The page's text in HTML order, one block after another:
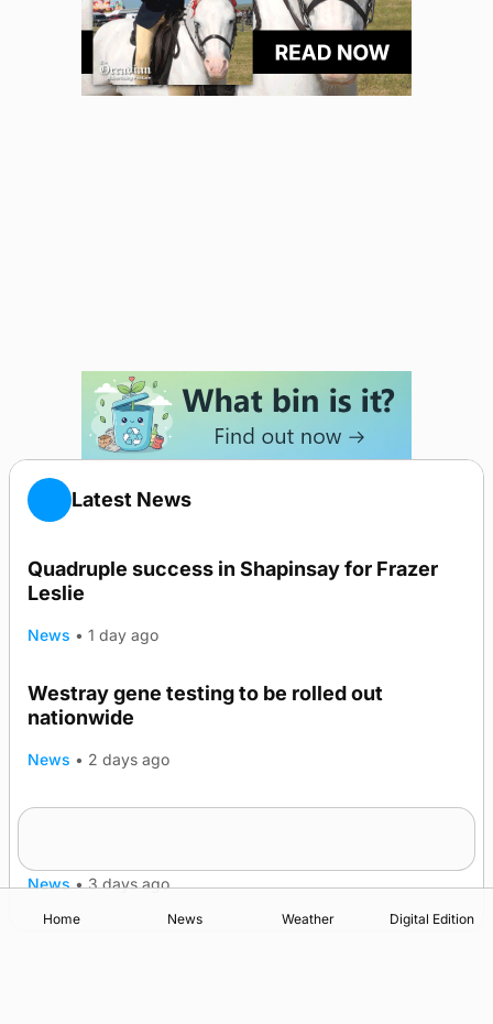
Latest News
Quadruple success in Shapinsay for Frazer
Leslie
News • 1 day ago
Westray gene testing to be rolled out
nationwide
News • 2 days ago
News • 3 days ago
Home News Weather Digital Edition